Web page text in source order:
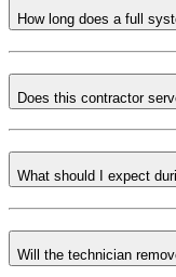
How long does a full
Does this contractor
What should I expect
Will the technician